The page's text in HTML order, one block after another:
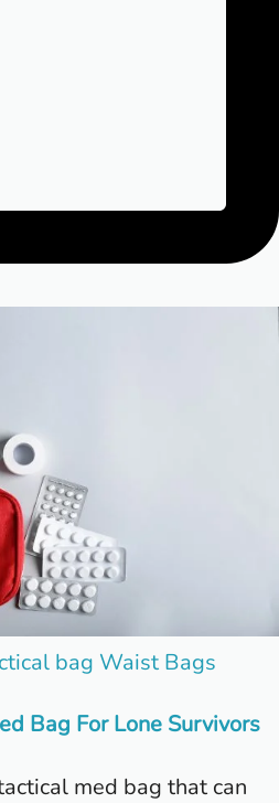
bag Waist Bags
Bag For Lone Survivors
med bag that can